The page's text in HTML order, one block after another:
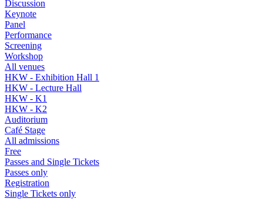
Discussion
Keynote
Panel
Performance
Screening
Workshop
All venues
HKW - Exhibition Hall 1
HKW - Lecture Hall
HKW - K1
HKW - K2
Auditorium
Café Stage
All admissions
Free
Passes and Single Tickets
Passes only
Registration
Single Tickets only